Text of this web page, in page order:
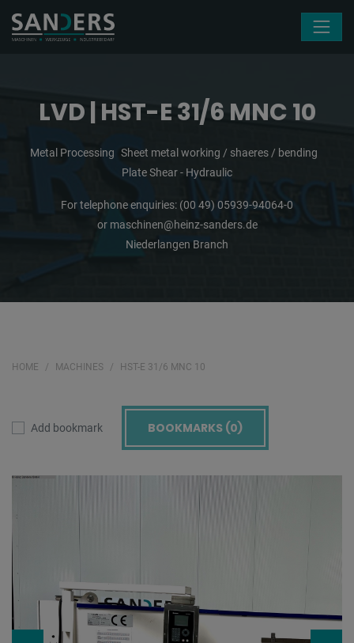
LVD | HST-E 31/6 MNC 10
Metal Processing Sheet metal working / shaeres / bending
Plate Shear - Hydraulic
For telephone enquiries: (00 49) 05939-94064-0
or maschinen@heinz-sanders.de
Niederlangen Branch
HOME MACHINES HST-E 31/6 MNC 10
Add bookmark BOOKMARKS (0)